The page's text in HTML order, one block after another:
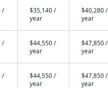
/
$35,140 /
year
$40,280 /
year
/
$44,550 /
year
$47,850 /
year
/
$44,550 /
year
$47,850 /
year